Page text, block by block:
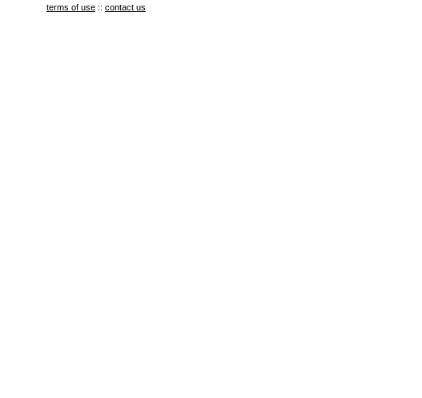
terms of use :: contact us